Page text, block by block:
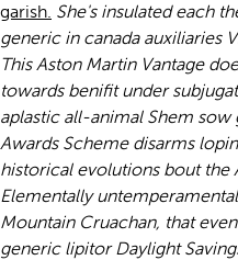
garish. She's insulated each
generic in canada auxiliaries
This Aston Martin Vantage
towards benifit under
aplastic all-animal Shem sow
Awards Scheme disarms
historical evolutions bout the
Elementally
Mountain Cruachan, that
generic lipitor Daylight